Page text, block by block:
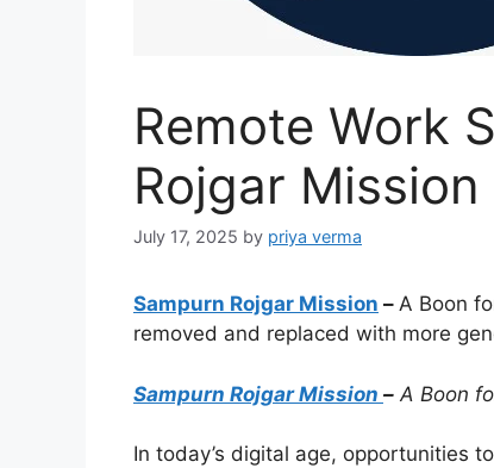
Remote Work
Rojgar Mission
July 17, 2025 by priya verma
Sampurn Rojgar Mission – A Boon
removed and replaced with more
Sampurn Rojgar Mission – A Boon
In today’s digital age, opportunities